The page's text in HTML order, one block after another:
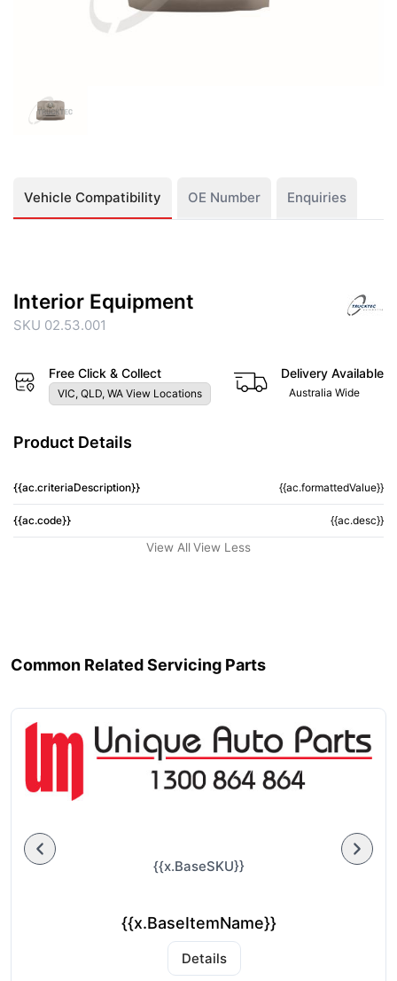
Vehicle Compatibility OE Number Enquiries
Interior Equipment
SKU 02.53.001
Free Click & Collect
VIC, QLD, WA View Locations
Delivery Available
Australia Wide
Product Details
{{ac.criteriaDescription}} {{ac.formattedValue}}
{{ac.code}} {{ac.desc}}
View All View Less
Common Related Servicing Parts
{{x.BaseSKU}}
{{x.BaseItemName}}
Details